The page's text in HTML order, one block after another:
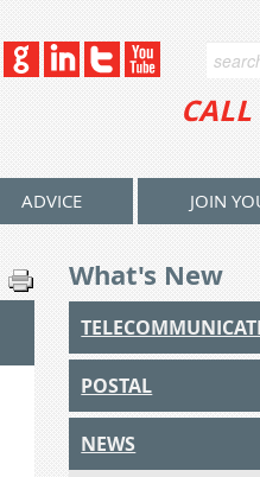
ADVICE JOIN
What's New
POSTAL
NEWS